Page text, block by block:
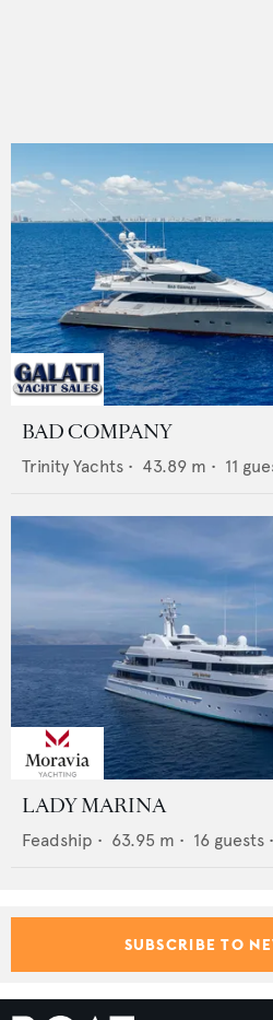
BAD COMPANY
Trinity Yachts • 43.89 m • 11
LADY MARINA
Feadship • 63.95 m • 16 guests •
SUBSCRIBE TO